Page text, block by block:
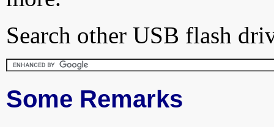
Search other USB flash
Some Remarks